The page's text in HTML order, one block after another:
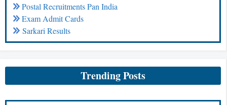
Postal Recruitments Pan India
Exam Admit Cards
Sarkari Results
Trending Posts